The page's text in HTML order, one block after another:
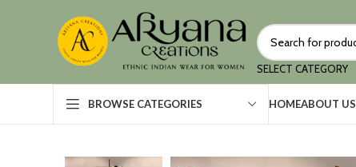
SELECT CATEGORY
BROWSE CATEGORIES HOMEABOUT US